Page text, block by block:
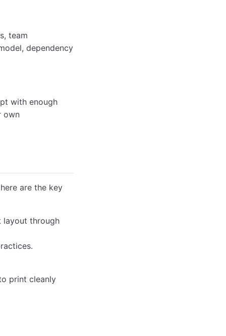
team
dependency
with enough
own
are the key
layout through
print cleanly